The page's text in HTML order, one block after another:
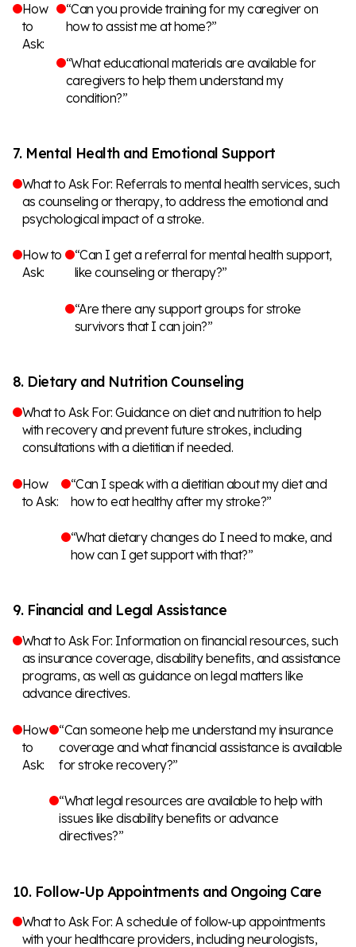
How
to
Ask:
“Can you provide training for my caregiver on
how to assist me at home?”
“What educational materials are available for
caregivers to help them understand my
condition?”
7. Mental Health and Emotional Support
What to Ask For: Referrals to mental health services, such
as counseling or therapy, to address the emotional and
psychological impact of a stroke.
How to
Ask:
“Can I get a referral for mental health support,
like counseling or therapy?”
“Are there any support groups for stroke
survivors that I can join?”
8. Dietary and Nutrition Counseling
What to Ask For: Guidance on diet and nutrition to help
with recovery and prevent future strokes, including
consultations with a dietitian if needed.
How
to Ask:
“Can I speak with a dietitian about my diet and
how to eat healthy after my stroke?”
“What dietary changes do I need to make, and
how can I get support with that?”
9. Financial and Legal Assistance
What to Ask For: Information on financial resources, such
as insurance coverage, disability benefits, and assistance
programs, as well as guidance on legal matters like
advance directives.
How
to
Ask:
“Can someone help me understand my insurance
coverage and what financial assistance is available
for stroke recovery?”
“What legal resources are available to help with
issues like disability benefits or advance
directives?”
10. Follow-Up Appointments and Ongoing Care
What to Ask For: A schedule of follow-up appointments
with your healthcare providers, including neurologists,